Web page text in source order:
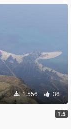
1.556 36
1.5